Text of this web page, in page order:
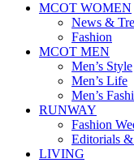
MCOT WOMEN
News &
Fashion
MCOT MEN
Men’s Style
Men’s Life
Men’s
RUNWAY
Fashion
Editorials
LIVING